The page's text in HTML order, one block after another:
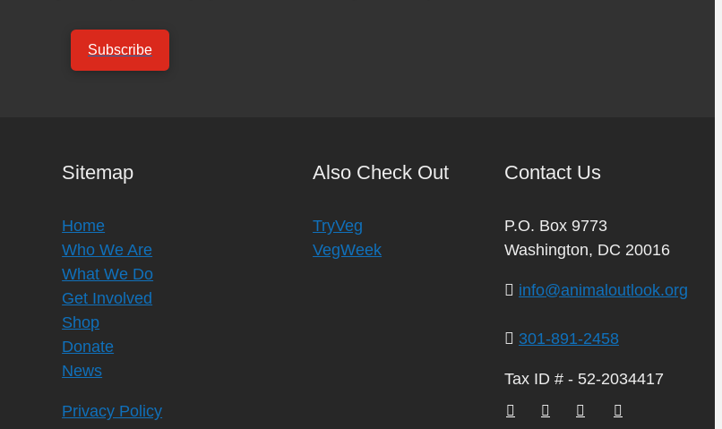
Subscribe
Sitemap
Home
Who We Are
What We Do
Get Involved
Shop
Donate
News
Privacy Policy
Also Check Out
TryVeg
VegWeek
Contact Us
P.O. Box 9773
Washington, DC 20016
info@animaloutlook.org
301-891-2458
Tax ID # - 52-2034417